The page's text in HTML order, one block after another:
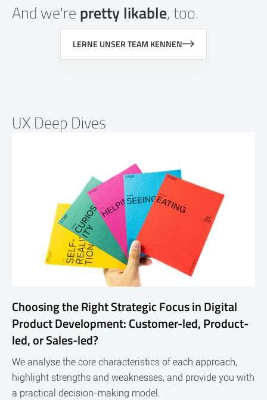
And we're pretty likable, too.
LERNE UNSER TEAM KENNEN
UX Deep Dives
Choosing the Right Strategic Focus in Digital
Product Development: Customer-led, Product-
led, or Sales-led?
We analyse the core characteristics of each approach,
highlight strengths and weaknesses, and provide you with
a practical decision-making model.